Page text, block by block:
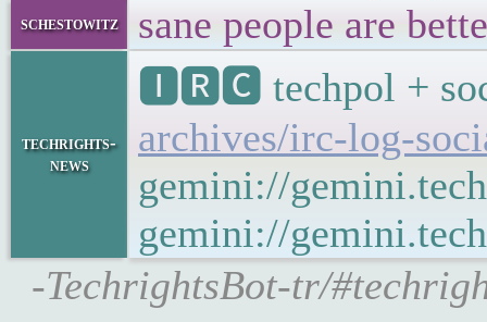
schestowitz sane people are
techrights-
news
🅸🆁🅲 techpol +
archives/irc-log-
gemini://
gemini://
-TechrightsBot-tr/